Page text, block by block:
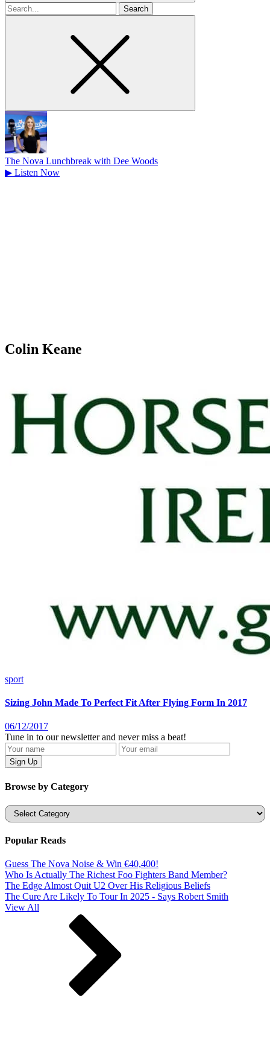
Search
for
The Nova Lunchbreak with Dee Woods
▶ Listen Now
Colin Keane
sport
Sizing John Made To Perfect Fit After Flying Form In 2017
06/12/2017
Tune in to our newsletter and never miss a beat!
Browse by Category
Categories
Popular Reads
Guess The Nova Noise & Win €40,400!
Who Is Actually The Richest Foo Fighters Band Member?
The Edge Almost Quit U2 Over His Religious Beliefs
The Cure Are Likely To Tour In 2025 - Says Robert Smith
View All